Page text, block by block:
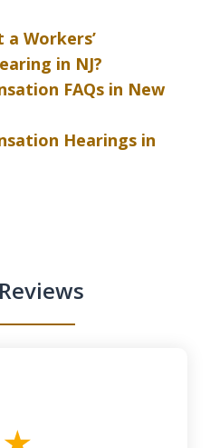
Workers’
in NJ?
FAQs in New
Hearings in